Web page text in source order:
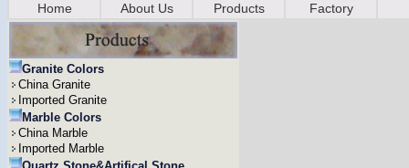
Home About Us Products Factory
Granite Colors
China Granite
Imported Granite
Marble Colors
China Marble
Imported Marble